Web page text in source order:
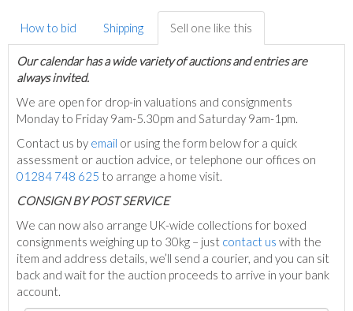
How to bid Shipping Sell one like this
Our calendar has a wide variety of auctions and entries are
always invited.
We are open for drop-in valuations and consignments
Monday to Friday 9am-5.30pm and Saturday 9am-1pm.
Contact us by email or using the form below for a quick
assessment or auction advice, or telephone our offices on
01284 748 625 to arrange a home visit.
CONSIGN BY POST SERVICE
We can now also arrange UK-wide collections for boxed
consignments weighing up to 30kg – just contact us with the
item and address details, we’ll send a courier, and you can sit
back and wait for the auction proceeds to arrive in your bank
account.